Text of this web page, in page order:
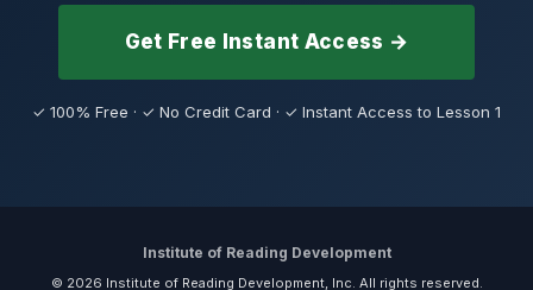
Get Free Instant Access →
✓ 100% Free · ✓ No Credit Card · ✓ Instant Access to Lesson 1
Institute of Reading Development
© 2026 Institute of Reading Development, Inc. All rights reserved.